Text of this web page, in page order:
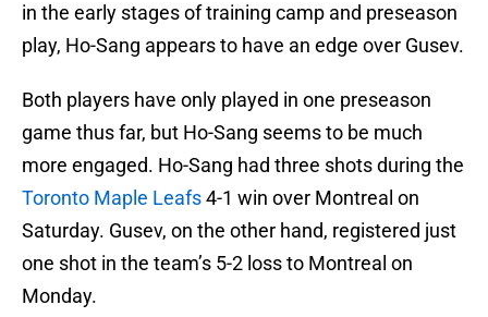
in the early stages of training camp and preseason
play, Ho-Sang appears to have an edge over Gusev.
Both players have only played in one preseason
game thus far, but Ho-Sang seems to be much
more engaged. Ho-Sang had three shots during the
Toronto Maple Leafs4-1 win over Montreal on
Saturday. Gusev, on the other hand, registered just
one shot in the team’s 5-2 loss to Montreal on
Monday.